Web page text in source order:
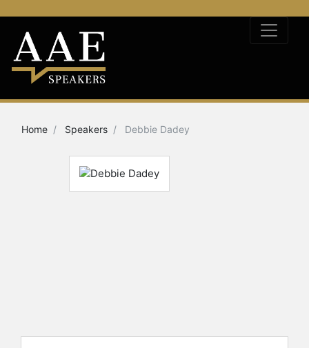
Home Speakers Debbie Dadey